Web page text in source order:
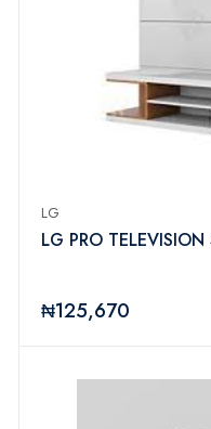
LG
LG PRO
₦125,670